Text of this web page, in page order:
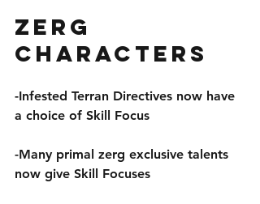
Zerg
Characters
-Infested Terran Directives now have
a choice of Skill Focus
-Many primal zerg exclusive talents
now give Skill Focuses